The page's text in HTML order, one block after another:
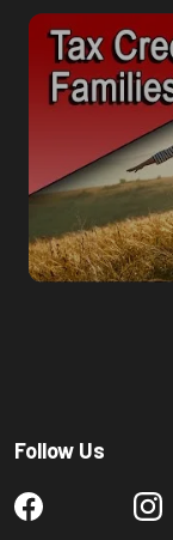
Follow Us